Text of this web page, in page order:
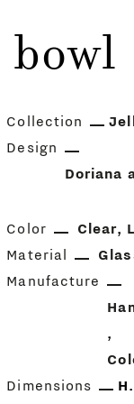
bowl
Collection
Design
Doriana
Color Clear
Material
Manufacture
Dimensions